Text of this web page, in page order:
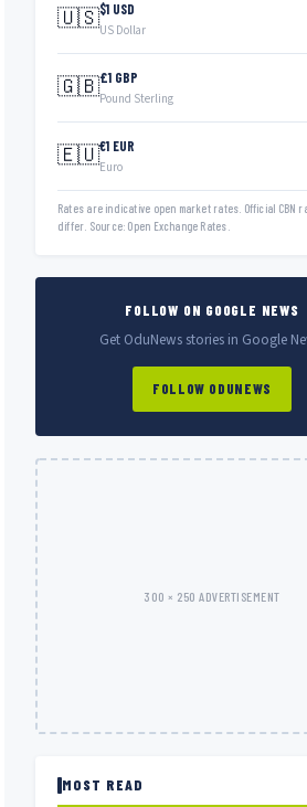
🇺🇸$1 USD
US Dollar
🇬🇧£1 GBP
Pound Sterling
🇪🇺€1 EUR
Euro
Rates are indicative open market rates. Official CBN
differ. Source: Open Exchange Rates.
FOLLOW ON GOOGLE NEWS
Get OduNews stories in Google
FOLLOW ODUNEWS
300 × 250 ADVERTISEMENT
MOST READ